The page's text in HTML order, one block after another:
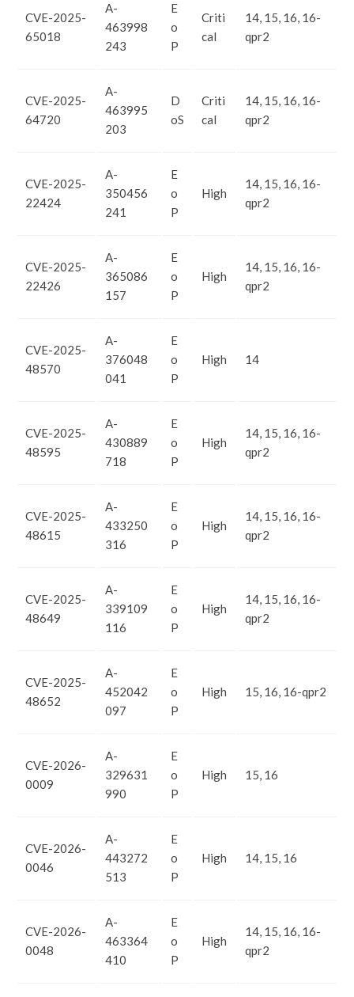
CVE-2025-
65018
A-
463998
243
E
o
P
Criti
cal
14, 15, 16, 16-
qpr2
CVE-2025-
64720
A-
463995
203
D
oS
Criti
cal
14, 15, 16, 16-
qpr2
CVE-2025-
22424
A-
350456
241
E
o
P
High
14, 15, 16, 16-
qpr2
CVE-2025-
22426
A-
365086
157
E
o
P
High
14, 15, 16, 16-
qpr2
CVE-2025-
48570
A-
376048
041
E
o
P
High 14
CVE-2025-
48595
A-
430889
718
E
o
P
High
14, 15, 16, 16-
qpr2
CVE-2025-
48615
A-
433250
316
E
o
P
High
14, 15, 16, 16-
qpr2
CVE-2025-
48649
A-
339109
116
E
o
P
High
14, 15, 16, 16-
qpr2
CVE-2025-
48652
A-
452042
097
E
o
P
High 15, 16, 16-qpr2
CVE-2026-
0009
A-
329631
990
E
o
P
High 15, 16
CVE-2026-
0046
A-
443272
513
E
o
P
High 14, 15, 16
CVE-2026-
0048
A-
463364
410
E
o
P
High
14, 15, 16, 16-
qpr2